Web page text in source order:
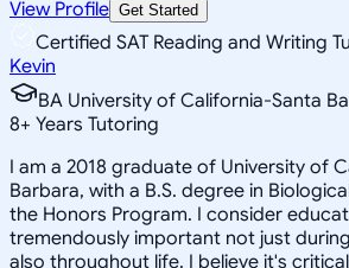
View Profile Get Started
Certified SAT Reading and Writing
Kevin
BA University of California-Santa
8+ Years Tutoring
I am a 2018 graduate of University of
Barbara, with a B.S. degree in
the Honors Program. I consider
tremendously important not just
also throughout life. I believe it's